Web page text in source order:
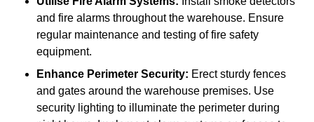
and fire alarms throughout the warehouse. Ensure
regular maintenance and testing of fire safety
equipment.
Enhance Perimeter Security: Erect sturdy fences
and gates around the warehouse premises. Use
security lighting to illuminate the perimeter during